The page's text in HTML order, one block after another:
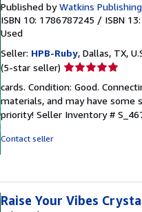
Published byWatkins Publishing
ISBN 10: 1786787245 / ISBN
Used
Seller: HPB-Ruby, Dallas, TX,
(5-star seller) Seller
5
out
of
cards. Condition: Good.
materials, and may have some
priority! Seller Inventory #
Contact seller
Raise Your Vibes